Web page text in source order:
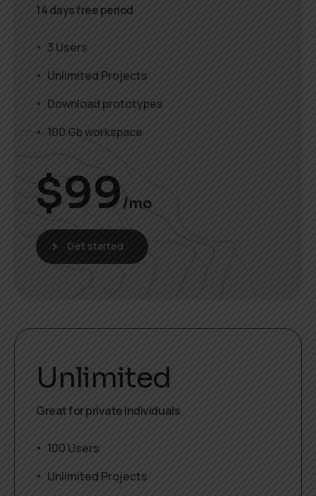
14 days free period
3 Users
Unlimited Projects
Download prototypes
100 Gb workspace
$99/mo
Get started
Unlimited
Great for private individuals
100 Users
Unlimited Projects